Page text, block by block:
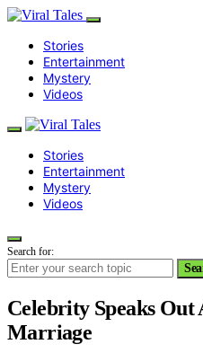
Stories
Entertainment
Mystery
Videos
Stories
Entertainment
Mystery
Videos
Search for:
Celebrity Speaks
Marriage